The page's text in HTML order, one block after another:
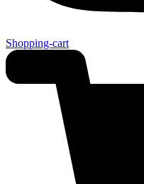
Shopping-cart